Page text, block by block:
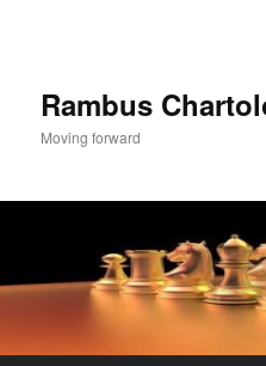
Rambus
Moving forward